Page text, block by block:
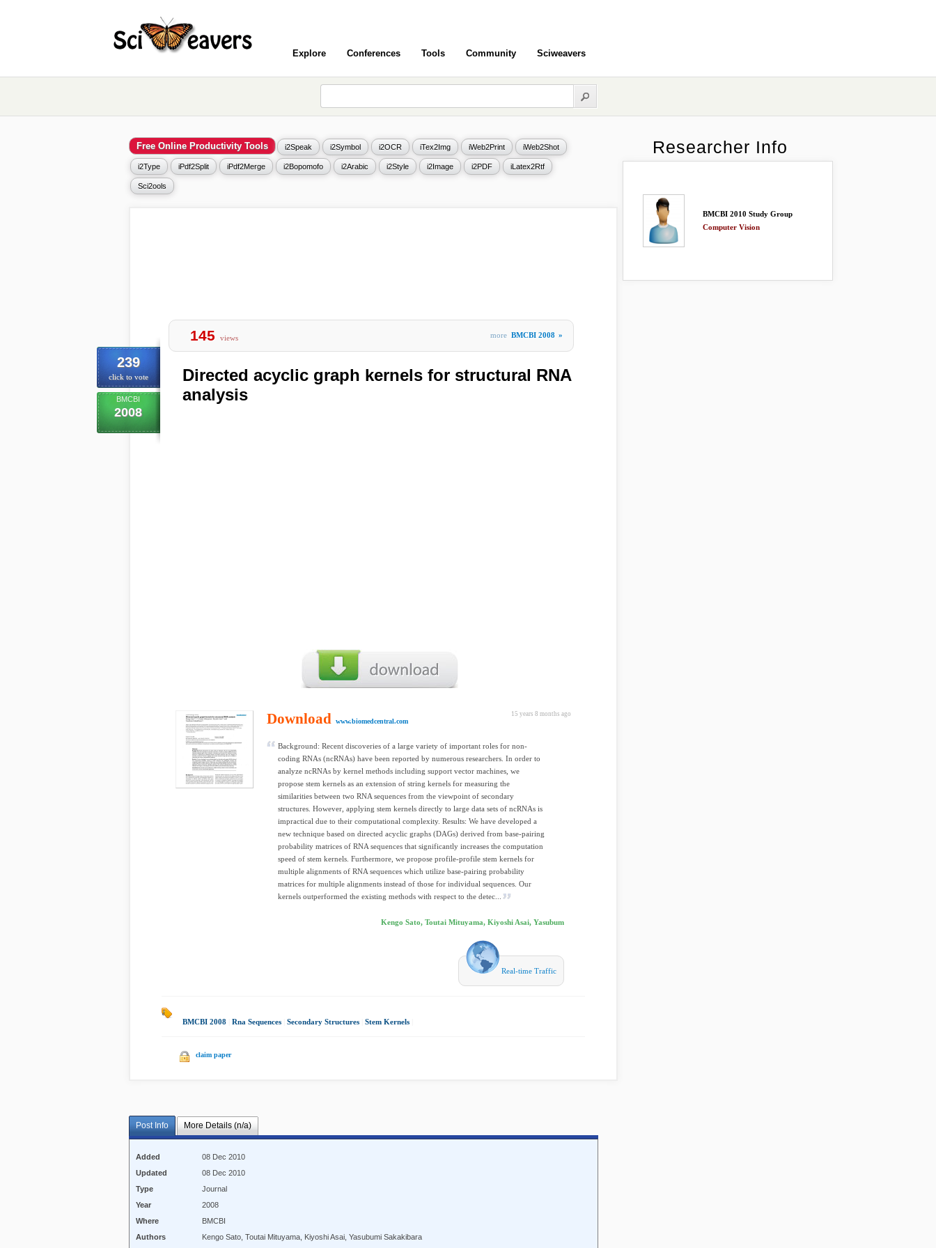
Explore Conferences Tools Community Sciweavers
Free Online Productivity Tools i2Speak i2Symbol i2OCR iTex2Img iWeb2Print iWeb2Shot
i2Type iPdf2Split iPdf2Merge i2Bopomofo i2Arabic i2Style i2Image i2PDF iLatex2Rtf
Sci2ools
239
click to vote
BMCBI
2008
145 views more BMCBI 2008 »
Directed acyclic graph kernels for structural RNA
analysis
15 years 8 months ago
Download www.biomedcentral.com
Background: Recent discoveries of a large variety of important roles for non-
coding RNAs (ncRNAs) have been reported by numerous researchers. In order to
analyze ncRNAs by kernel methods including support vector machines, we
propose stem kernels as an extension of string kernels for measuring the
similarities between two RNA sequences from the viewpoint of secondary
structures. However, applying stem kernels directly to large data sets of ncRNAs is
impractical due to their computational complexity. Results: We have developed a
new technique based on directed acyclic graphs (DAGs) derived from base-pairing
probability matrices of RNA sequences that significantly increases the computation
speed of stem kernels. Furthermore, we propose profile-profile stem kernels for
multiple alignments of RNA sequences which utilize base-pairing probability
matrices for multiple alignments instead of those for individual sequences. Our
kernels outperformed the existing methods with respect to the detec...
Kengo Sato, Toutai Mituyama, Kiyoshi Asai, Yasubum
Real-time Traffic
BMCBI 2008 Rna Sequences Secondary Structures Stem Kernels
claim paper
Post Info More Details (n/a)
Added
08 Dec 2010
Updated
08 Dec 2010
Type
Journal
Year
2008
Where
BMCBI
Authors
Kengo Sato, Toutai Mituyama, Kiyoshi Asai, Yasubumi Sakakibara
Researcher Info
BMCBI 2010 Study Group
Computer Vision